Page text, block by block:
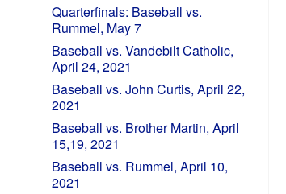
Quarterfinals: Baseball vs.
Rummel, May 7
Baseball vs. Vandebilt Catholic,
April 24, 2021
Baseball vs. John Curtis, April 22,
2021
Baseball vs. Brother Martin, April
15,19, 2021
Baseball vs. Rummel, April 10,
2021